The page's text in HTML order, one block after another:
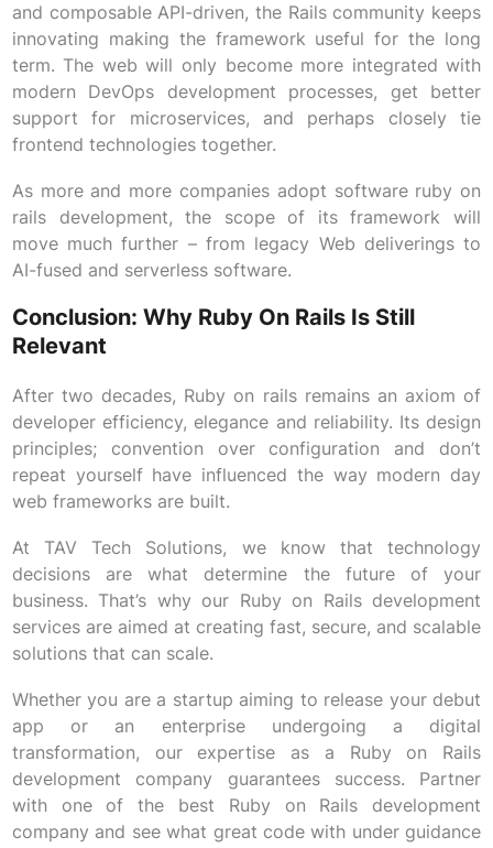
and composable API-driven, the Rails community keeps
innovating making the framework useful for the long
term. The web will only become more integrated with
modern DevOps development processes, get better
support for microservices, and perhaps closely tie
frontend technologies together.
As more and more companies adopt software ruby on
rails development, the scope of its framework will
move much further – from legacy Web deliverings to
AI-fused and serverless software.
Conclusion: Why Ruby On Rails Is Still
Relevant
After two decades, Ruby on rails remains an axiom of
developer efficiency, elegance and reliability. Its design
principles; convention over configuration and don’t
repeat yourself have influenced the way modern day
web frameworks are built.
At TAV Tech Solutions, we know that technology
decisions are what determine the future of your
business. That’s why our Ruby on Rails development
services are aimed at creating fast, secure, and scalable
solutions that can scale.
Whether you are a startup aiming to release your debut
app or an enterprise undergoing a digital
transformation, our expertise as a Ruby on Rails
development company guarantees success. Partner
with one of the best Ruby on Rails development
company and see what great code with under guidance